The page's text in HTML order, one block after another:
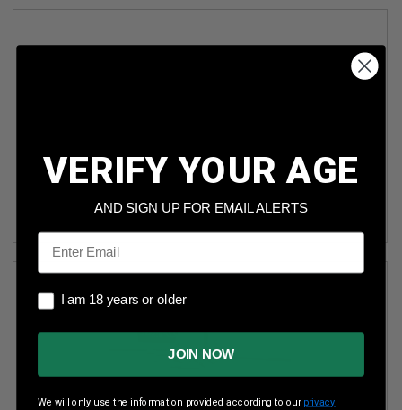
SUMMIT 45 AUTO SA45B 230 FULL METAL JACKET 50
VERIFY YOUR AGE
AND SIGN UP FOR EMAIL ALERTS
Email
I am 18 years or older
I am 18 years or older
JOIN NOW
We will only use the information provided according to our privacy